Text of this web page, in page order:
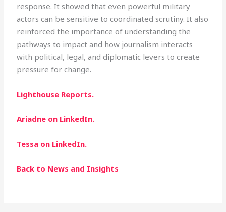
response. It showed that even powerful military
actors can be sensitive to coordinated scrutiny. It also
reinforced the importance of understanding the
pathways to impact and how journalism interacts
with political, legal, and diplomatic levers to create
pressure for change.
Lighthouse Reports.
Ariadne on LinkedIn.
Tessa on LinkedIn.
Back to News and Insights